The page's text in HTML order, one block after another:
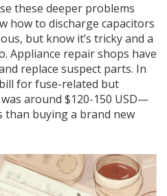
these deeper problems
how to discharge capacitors
but know it’s tricky and a
Appliance repair shops have
replace suspect parts. In
for fuse-related but
around $120-150 USD—
buying a brand new